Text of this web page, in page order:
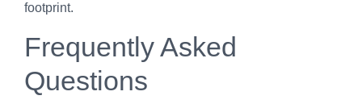
footprint.
Frequently Asked
Questions